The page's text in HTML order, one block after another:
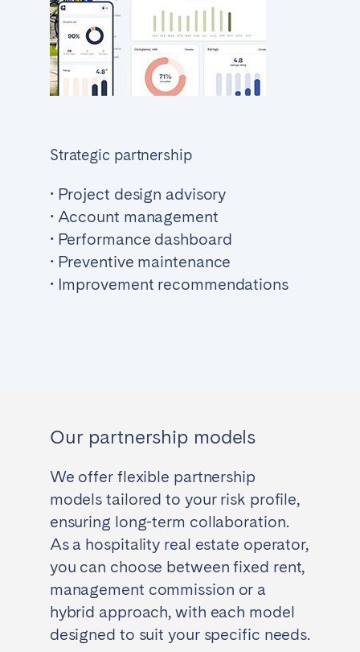
Strategic partnership
• Project design advisory
• Account management
• Performance dashboard
• Preventive maintenance
• Improvement recommendations
Our partnership models
We offer flexible partnership
models tailored to your risk profile,
ensuring long-term collaboration.
As a hospitality real estate operator,
you can choose between fixed rent,
management commission or a
hybrid approach, with each model
designed to suit your specific needs.